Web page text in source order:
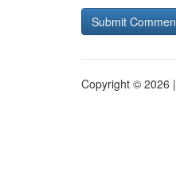
Copyright © 2026 |